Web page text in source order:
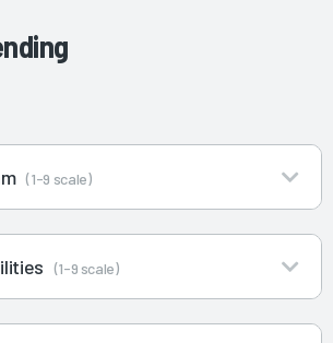
(1-9 scale)
(1-9 scale)